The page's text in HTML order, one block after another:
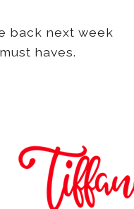
back next week
haves.